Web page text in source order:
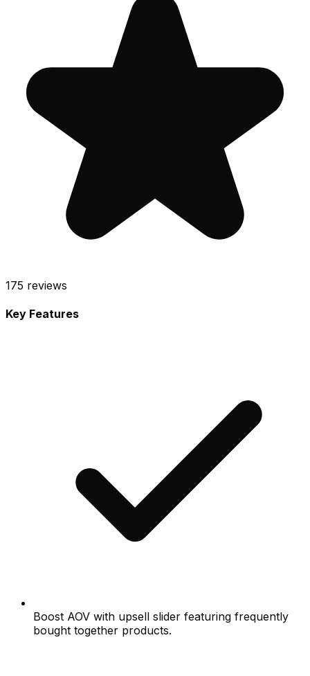
175 reviews
Key Features
Boost AOV with upsell slider featuring frequently
bought together products.